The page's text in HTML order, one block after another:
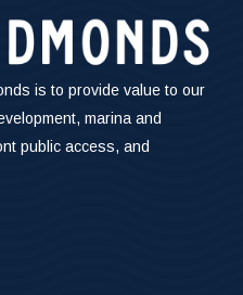
is to provide value to our
marina and
public access, and